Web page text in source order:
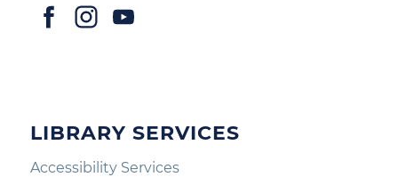
LIBRARY SERVICES
Accessibility Services